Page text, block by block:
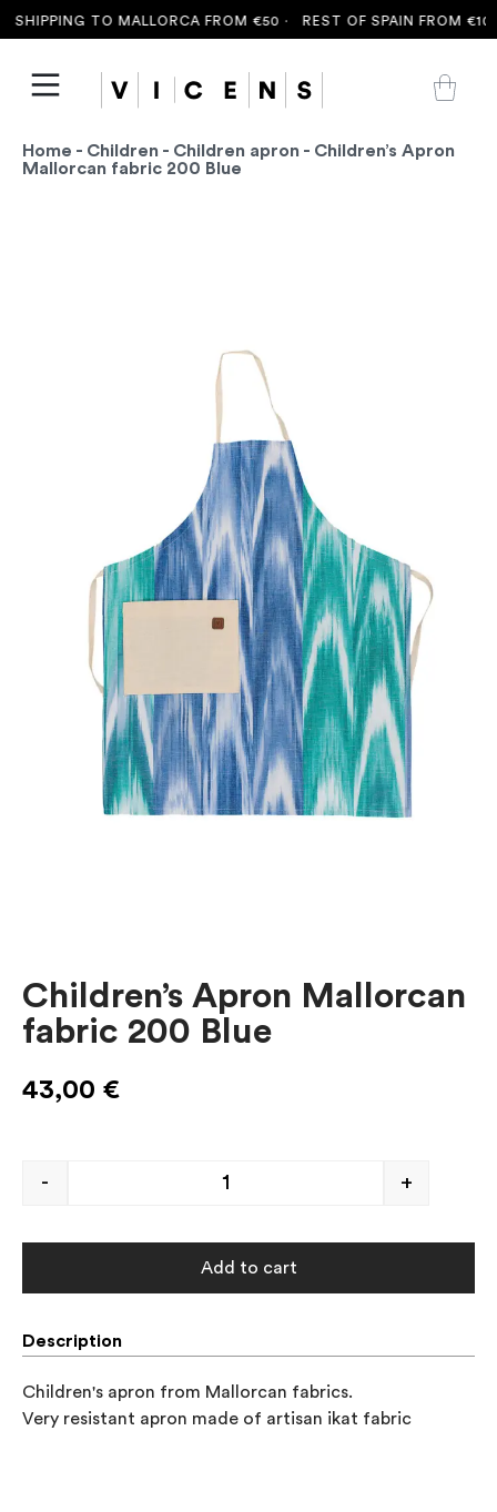
TO MALLORCA FROM €50 · REST OF SPAIN FROM €100
Home - Children - Children apron - Children’s Apron
Mallorcan fabric 200 Blue
Children’s Apron Mallorcan
fabric 200 Blue
43,00 €
- +
Add to cart
Description
Children's apron from Mallorcan fabrics.
Very resistant apron made of artisan ikat fabric